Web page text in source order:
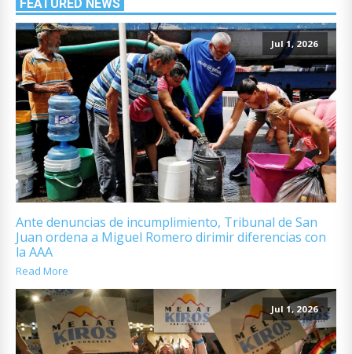
FEATURED NEWS
Jul 1, 2026
Ante denuncias de incumplimiento, Tribunal de San
Juan ordena a Miguel Romero dirimir diferencias con
la AAA
Read More
Jul 1, 2026